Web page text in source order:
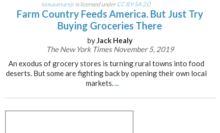
leosaumurejris licensed underCC BY-SA 2.0
Farm Country Feeds America. But Just Try
Buying Groceries There
byJack Healy
The New York Times November 5, 2019
An exodus of grocery stores is turning rural towns into food
deserts. But some are fighting back by opening their own local
markets....